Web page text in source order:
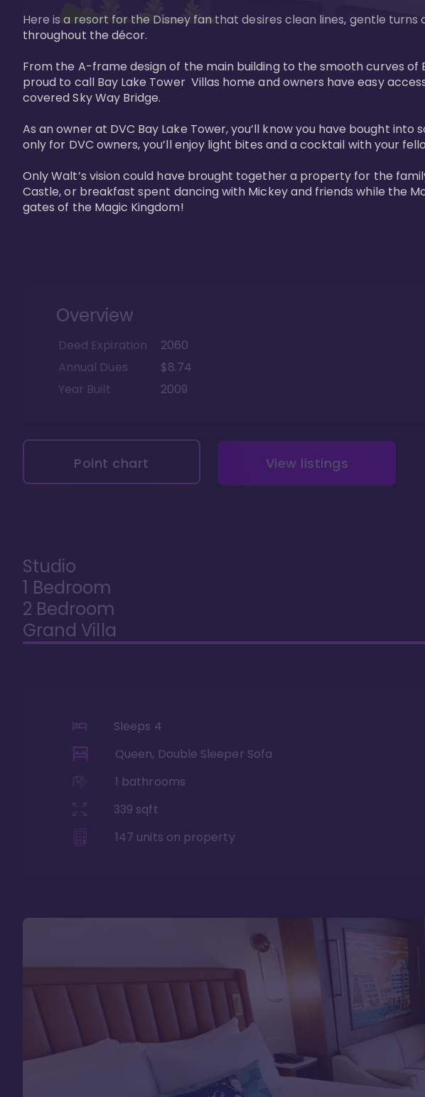
Here is a resort for the Disney fan that desires clean lines, gentle
throughout the décor.
From the A-frame design of the main building to the smooth curves
proud to call Bay Lake Tower  Villas home and owners have easy
covered Sky Way Bridge.
As an owner at DVC Bay Lake Tower, you’ll know you have bought
only for DVC owners, you’ll enjoy light bites and a cocktail with your
Only Walt’s vision could have brought together a property for the
Castle, or breakfast spent dancing with Mickey and friends while the
gates of the Magic Kingdom!
Overview
Deed Expiration
2060
Annual Dues
$8.74
Year Built
2009
Point chart View listings
Studio
1 Bedroom
2 Bedroom
Grand Villa
Sleeps 4
Queen, Double Sleeper Sofa
1 bathrooms
339 sqft
147 units on property